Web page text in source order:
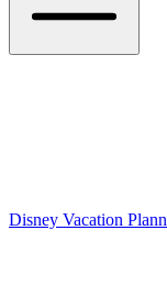
Disney Vacation